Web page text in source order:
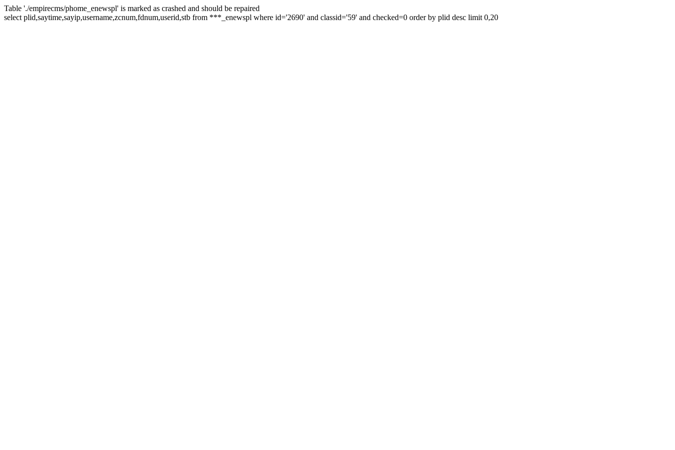
Table './empirecms/phome_enewspl' is marked as crashed and should be repaired
select plid,saytime,sayip,username,zcnum,fdnum,userid,stb from ***_enewspl where id='2690' and classid='59' and checked=0 order by plid desc limit 0,20